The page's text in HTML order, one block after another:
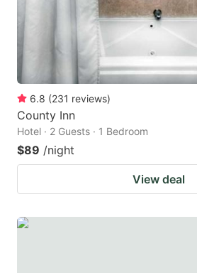
keyboard
shortcuts
for
changing
dates.
6.8 (231 reviews)
County Inn
Hotel · 2 Guests · 1 Bedroom
$89 /night
View deal